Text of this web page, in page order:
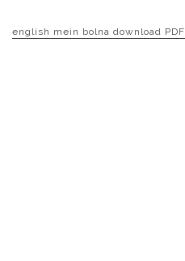
english mein bolna download PDF